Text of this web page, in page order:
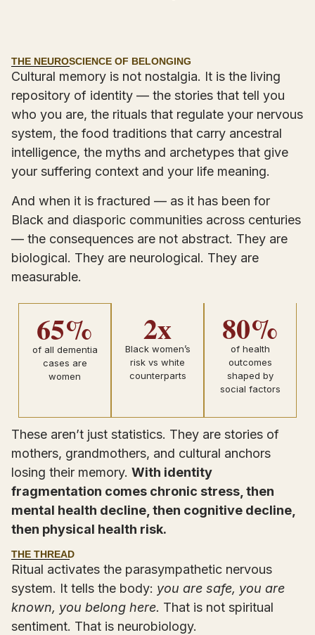
THE NEUROSCIENCE OF BELONGING
Cultural memory is not nostalgia. It is the living
repository of identity — the stories that tell you
who you are, the rituals that regulate your nervous
system, the food traditions that carry ancestral
intelligence, the myths and archetypes that give
your suffering context and your life meaning.
And when it is fractured — as it has been for
Black and diasporic communities across centuries
— the consequences are not abstract. They are
biological. They are neurological. They are
measurable.
65%
of all dementia
cases are
women
2x
Black women’s
risk vs white
counterparts
80%
of health
outcomes
shaped by
social factors
These aren’t just statistics. They are stories of
mothers, grandmothers, and cultural anchors
losing their memory. With identity
fragmentation comes chronic stress, then
mental health decline, then cognitive decline,
then physical health risk.
THE THREAD
Ritual activates the parasympathetic nervous
system. It tells the body: you are safe, you are
known, you belong here. That is not spiritual
sentiment. That is neurobiology.